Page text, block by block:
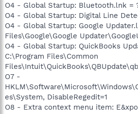
O4 - Global Startup: Bluetooth.lnk =
O4 - Global Startup: Digital Line
O4 - Global Startup: Google
Files\Google\Google
O4 - Global Startup: QuickBooks
C:\Program Files\Common
O7 -
es\System, DisableRegedit=1
O8 - Extra context menu item: